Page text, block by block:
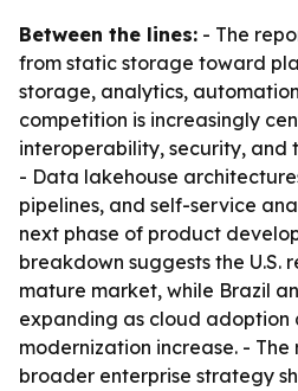
Between the lines: - The
from static storage toward
storage, analytics,
competition is increasingly
interoperability, security, and
- Data lakehouse
pipelines, and self-service
next phase of product
breakdown suggests the U.S.
mature market, while Brazil
expanding as cloud adoption
modernization increase. -
broader enterprise strategy